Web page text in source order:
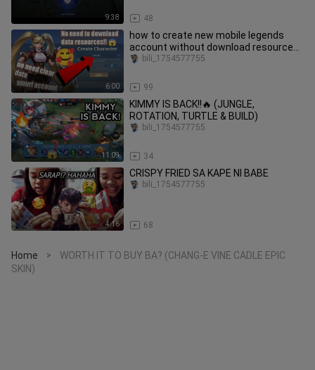
9:38 48
6:00
how to create new mobile legends
account without download resources
2023..
99
bili_1754577755
11:09
KIMMY IS BACK!!🔥 (JUNGLE,
ROTATION, TURTLE & BUILD)
34
bili_1754577755
4:16
CRISPY FRIED SA KAPE NI BABE
68
bili_1754577755
Home >
WORTH IT TO BUY BA? (CHANG-E VINE CADLE EPIC
SKIN)